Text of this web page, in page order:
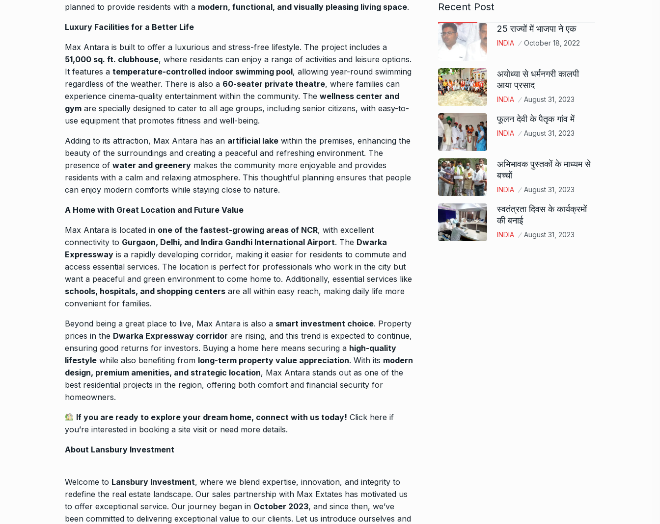
planned to provide residents with a modern, functional, and visually pleasing living space.
Luxury Facilities for a Better Life
Max Antara is built to offer a luxurious and stress-free lifestyle. The project includes a
51,000 sq. ft. clubhouse, where residents can enjoy a range of activities and leisure options.
It features a temperature-controlled indoor swimming pool, allowing year-round swimming
regardless of the weather. There is also a 60-seater private theatre, where families can
experience cinema-quality entertainment within the community. The wellness center and
gym are specially designed to cater to all age groups, including senior citizens, with easy-to-
use equipment that promotes fitness and well-being.
Adding to its attraction, Max Antara has an artificial lake within the premises, enhancing the
beauty of the surroundings and creating a peaceful and refreshing environment. The
presence of water and greenery makes the community more enjoyable and provides
residents with a calm and relaxing atmosphere. This thoughtful planning ensures that people
can enjoy modern comforts while staying close to nature.
A Home with Great Location and Future Value
Max Antara is located in one of the fastest-growing areas of NCR, with excellent
connectivity to Gurgaon, Delhi, and Indira Gandhi International Airport. The Dwarka
Expressway is a rapidly developing corridor, making it easier for residents to commute and
access essential services. The location is perfect for professionals who work in the city but
want a peaceful and green environment to come home to. Additionally, essential services like
schools, hospitals, and shopping centers are all within easy reach, making daily life more
convenient for families.
Beyond being a great place to live, Max Antara is also a smart investment choice. Property
prices in the Dwarka Expressway corridor are rising, and this trend is expected to continue,
ensuring good returns for investors. Buying a home here means securing a high-quality
lifestyle while also benefiting from long-term property value appreciation. With its modern
design, premium amenities, and strategic location, Max Antara stands out as one of the
best residential projects in the region, offering both comfort and financial security for
homeowners.
If you are ready to explore your dream home, connect with us today! Click here if
you’re interested in booking a site visit or need more details.
About Lansbury Investment
Welcome to Lansbury Investment, where we blend expertise, innovation, and integrity to
redefine the real estate landscape. Our sales partnership with Max Extates has motivated us
to offer exceptional service. Our journey began in October 2023, and since then, we’ve
been committed to delivering exceptional value to our clients. Let us introduce ourselves and
Recent Post
25 राज्यों में भाजपा ने एक
INDIA October 18, 2022
अयोध्या से धर्मनगरी कालपी
आया प्रसाद
INDIA August 31, 2023
फूलन देवी के पैतृक गांव में
INDIA August 31, 2023
अभिभावक पुस्तकों के माध्यम से
बच्चों
INDIA August 31, 2023
स्वतंत्रता दिवस के कार्यक्रमों
की बनाई
INDIA August 31, 2023